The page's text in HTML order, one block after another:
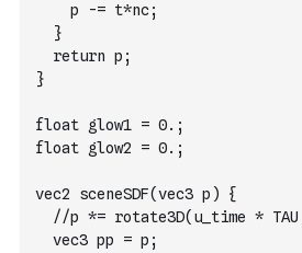
		p -= t*nc;
	}
  return p;
}
float glow1 = 0.;
float glow2 = 0.;
vec2 sceneSDF(vec3 p) {
//p *= rotate3D(u_time *
  vec3 pp = p;